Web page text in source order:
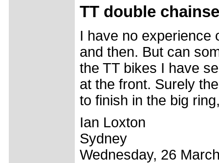
TT double
I have no experience
and then. But can
the TT bikes I have
at the front. Surely
to finish in the big
Ian Loxton
Sydney
Wednesday, 26